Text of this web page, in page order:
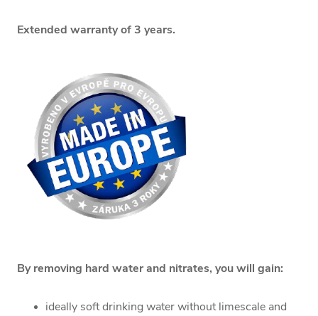
Extended warranty of 3 years.
By removing hard water and nitrates, you will gain:
ideally soft drinking water without limescale and